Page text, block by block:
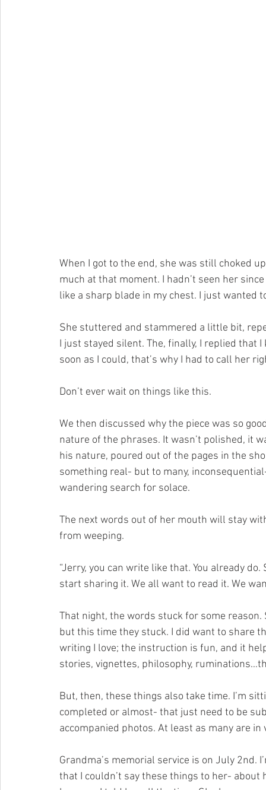
When I got to the end, she was still choked
much at that moment. I hadn’t seen her
like a sharp blade in my chest. I just wanted
She stuttered and stammered a little bit,
I just stayed silent. The, finally, I replied that
soon as I could, that’s why I had to call her
Don’t ever wait on things like this.
We then discussed why the piece was so
nature of the phrases. It wasn’t polished, it
his nature, poured out of the pages in the
something real- but to many,
wandering search for solace.
The next words out of her mouth will stay
from weeping.
“Jerry, you can write like that. You already
start sharing it. We all want to read it. We
That night, the words stuck for some
but this time they stuck. I did want to share
writing I love; the instruction is fun, and it
stories, vignettes, philosophy,
But, then, these things also take time. I’m
completed or almost- that just need to be
accompanied photos. At least as many are
Grandma’s memorial service is on July 2nd.
that I couldn’t say these things to her-